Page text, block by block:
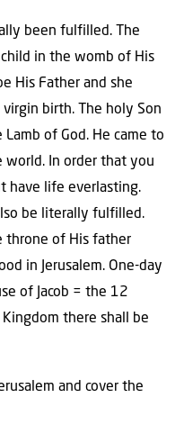
been fulfilled. The
in the womb of His
His Father and she
birth. The holy Son
of God. He came to
world. In order that you
have life everlasting.
be literally fulfilled.
throne of His father
in Jerusalem. One-day
of Jacob = the 12
there shall be
and cover the